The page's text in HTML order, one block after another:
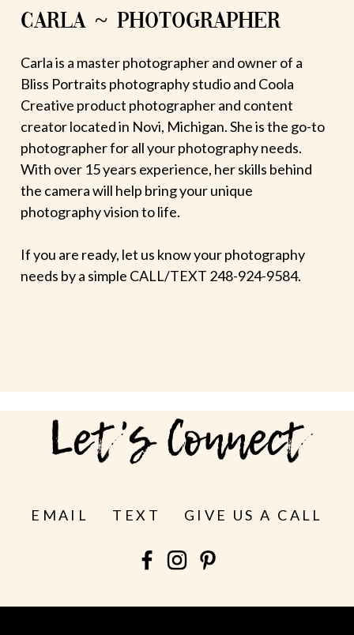
CARLA ~ PHOTOGRAPHER
Carla is a master photographer and owner of a
Bliss Portraits photography studio and Coola
Creative product photographer and content
creator located in Novi, Michigan. She is the go-to
photographer for all your photography needs.
With over 15 years experience, her skills behind
the camera will help bring your unique
photography vision to life.
If you are ready, let us know your photography
needs by a simple CALL/TEXT 248-924-9584.
Let's Connect
EMAIL TEXT GIVE US A CALL